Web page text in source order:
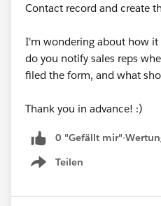
Contact record and create
I'm wondering about how it
do you notify sales reps
filed the form, and what
Thank you in advance! :)
0 "Gefällt mir"-
Teilen
Show menu